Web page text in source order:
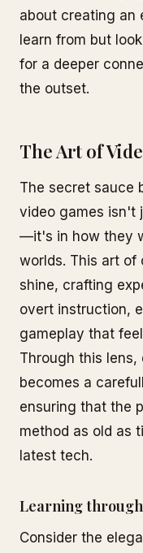
about creating an
learn from but
for a deeper
the outset.
The Art of
The secret sauce
video games isn't
—it's in how they
worlds. This art of
shine, crafting
overt instruction,
gameplay that
Through this
becomes a
ensuring that the
method as old as
latest tech.
Learning
Consider the